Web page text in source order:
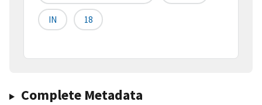
IN 18
Complete Metadata